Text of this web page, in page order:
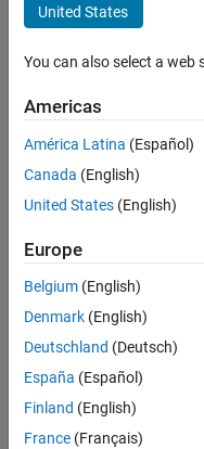
Information Technology
Infrastructure and
Sort By
Save
Selected
Senior Software
Senior
Software
Engineer in
Test
Quality
Engineering |
United States
You can also select a
Americas
América Latina (Español)
Canada (English)
United States (English)
Europe
Belgium (English)
Denmark (English)
Deutschland (Deutsch)
España (Español)
Finland (English)
France (Français)